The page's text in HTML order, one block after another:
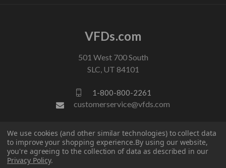
VFDs.com
501 West 700 South
SLC, UT 84101
1-800-800-2261
customerservice@vfds.com
FOLLOW US
We use cookies (and other similar technologies) to collect data
to improve your shopping experience.By using our website,
you're agreeing to the collection of data as described in our
Privacy Policy.